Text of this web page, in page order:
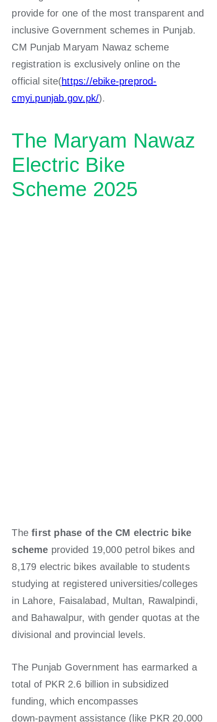
provide for one of the most transparent and
inclusive Government schemes in Punjab.
CM Punjab Maryam Nawaz scheme
registration is exclusively online on the
official site(https://ebike-preprod-
cmyi.punjab.gov.pk/).
The Maryam Nawaz
Electric Bike
Scheme 2025
The first phase of the CM electric bike
scheme provided 19,000 petrol bikes and
8,179 electric bikes available to students
studying at registered universities/colleges
in Lahore, Faisalabad, Multan, Rawalpindi,
and Bahawalpur, with gender quotas at the
divisional and provincial levels.
The Punjab Government has earmarked a
total of PKR 2.6 billion in subsidized
funding, which encompasses
down‑payment assistance (like PKR 20,000